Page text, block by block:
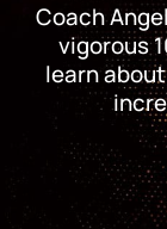
Coach
vigorous
learn